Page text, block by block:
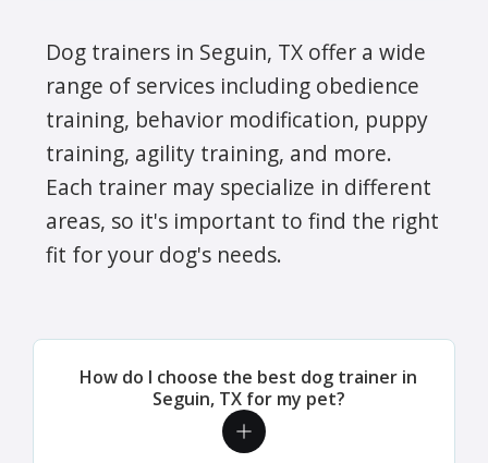
Dog trainers in Seguin, TX offer a wide
range of services including obedience
training, behavior modification, puppy
training, agility training, and more.
Each trainer may specialize in different
areas, so it's important to find the right
fit for your dog's needs.
How do I choose the best dog trainer in
Seguin, TX for my pet?